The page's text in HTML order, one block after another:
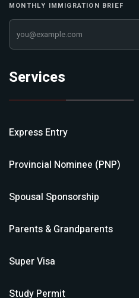
MONTHLY IMMIGRATION BRIEF
Your email address
Services
Express Entry
Provincial Nominee (PNP)
Spousal Sponsorship
Parents & Grandparents
Super Visa
Study Permit